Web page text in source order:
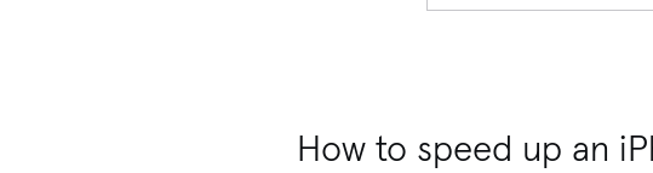
How to speed up an